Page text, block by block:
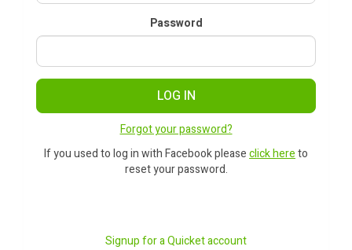
Password
LOG IN
Forgot your password?
If you used to log in with Facebook pleaseclick hereto
reset your password.
Signup for a Quicket account